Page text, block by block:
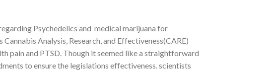
Psychedelics and medical marijuana for
Analysis, Research, and Effectiveness(CARE)
pain and PTSD. Though it seemed like a straightforward
to ensure the legislations effectiveness. scientists